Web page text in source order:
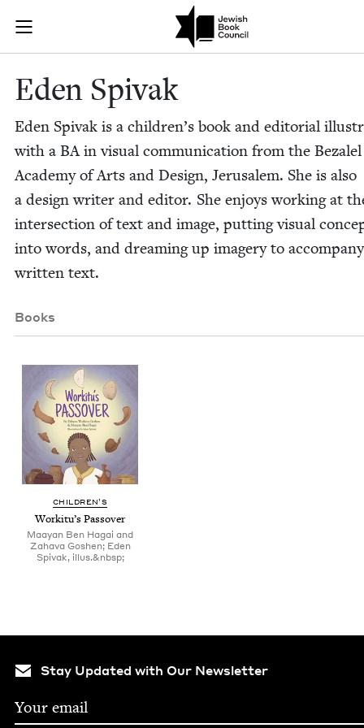
Join (or gift!) our growing community of Nu Readers
JBC's curated book subscription series right to their door
Eden Spivak
Eden Spi­vak
Eden Spi­vak is a children’s book and edi­to­r­i­al
with a BAin visu­al com­mu­ni­ca­tion from the Beza­lel
Acad­e­my of Arts and Design, Jerusalem. She is also
a design writer and edi­tor. She enjoys work­ing at
inter­sec­tion of text and image, putting visu­al
into words, and dream­ing up imagery to accom­pa­ny
writ­ten text.
Books
CHIL­DREN’S
Work­i­tu’s Passover
Maayan Ben Hagai and
Zahava Goshen; Eden
Spivak, illus.&nbsp;
Stay Updated with Our Newsletter